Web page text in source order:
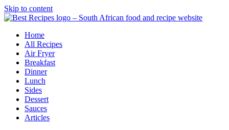
Skip to content
Home
All Recipes
Air Fryer
Breakfast
Dinner
Lunch
Sides
Dessert
Sauces
Articles